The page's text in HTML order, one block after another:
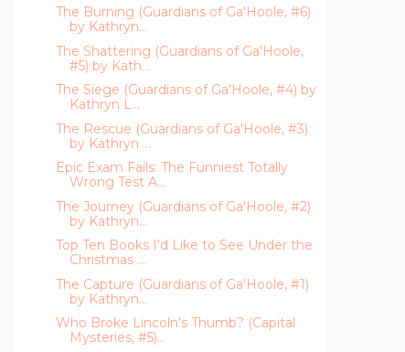
The Burning (Guardians of Ga'Hoole, #6)
by Kathryn...
The Shattering (Guardians of Ga'Hoole,
#5) by Kath...
The Siege (Guardians of Ga'Hoole, #4) by
Kathryn L...
The Rescue (Guardians of Ga'Hoole, #3)
by Kathryn ...
Epic Exam Fails: The Funniest Totally
Wrong Test A...
The Journey (Guardians of Ga'Hoole, #2)
by Kathryn...
Top Ten Books I'd Like to See Under the
Christmas ...
The Capture (Guardians of Ga'Hoole, #1)
by Kathryn...
Who Broke Lincoln's Thumb? (Capital
Mysteries, #5)...